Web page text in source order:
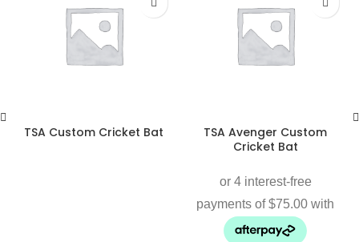
TSA Custom Cricket Bat
TSA Avenger Custom
Cricket Bat